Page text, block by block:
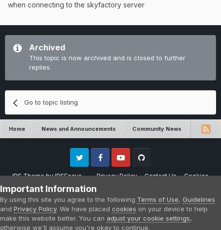
when connecting to the skyfactory server
Archived
This topic is now archived and is closed to further
replies.
Go to topic listing
Home News and Announcements Community News
IPS ThemebyIPSFocus Privacy Policy Contact Us Cookies
Twitter FacebookYoutube
Please note that CraftersLand is not affiliated with Mojang AB in any way.
Minecraft is a copyright of Mojang AB.
Powered by Invision Community
Important Information
By using this site you agree to the following Terms of Use, Guidelines
and Privacy Policy. We have placed cookies on your device to help
make this website better. You can adjust your cookie settings,
otherwise we'll assume you're okay to continue.